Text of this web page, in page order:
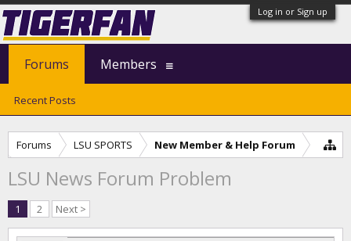
Log in or Sign up
Forums LSU SPORTS New Member & Help Forum
LSU News Forum Problem
1 2 Next >
Forums
Recent Posts
Members